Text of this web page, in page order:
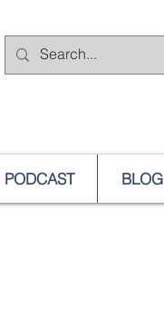
PODCAST BLOG